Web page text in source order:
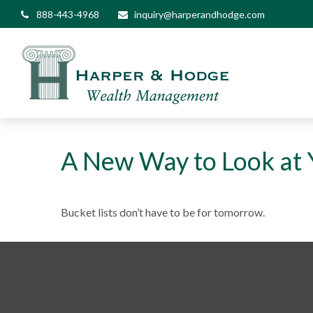
888-443-4968 inquiry@harperandhodge.com
A New Way to Look at
Bucket lists don’t have to be for tomorrow.